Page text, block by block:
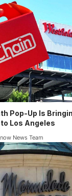
Pop-Up Is
Los Angeles
News Team